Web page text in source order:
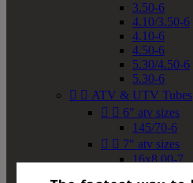
3.50-6
4.10/3.50-6
4.10-6
4.50-6
5.30/4.50-6
5.30-6
  ATV & UTV Tubes
  6" atv sizes
145/70-6
  7" atv sizes
16x8.00-7